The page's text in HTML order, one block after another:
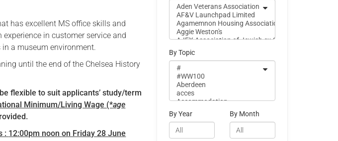
has excellent MS office skills and
in customer service and
a museum environment.
until the end of the Chelsea History
flexible to suit applicants’ study/term
Minimum/Living Wage (*age
will be provided.
: 12:00pm noonon Friday 28 June
By Topic
By Year By Month